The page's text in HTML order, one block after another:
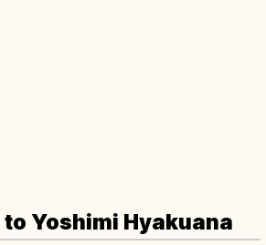
to Yoshimi Hyakuana